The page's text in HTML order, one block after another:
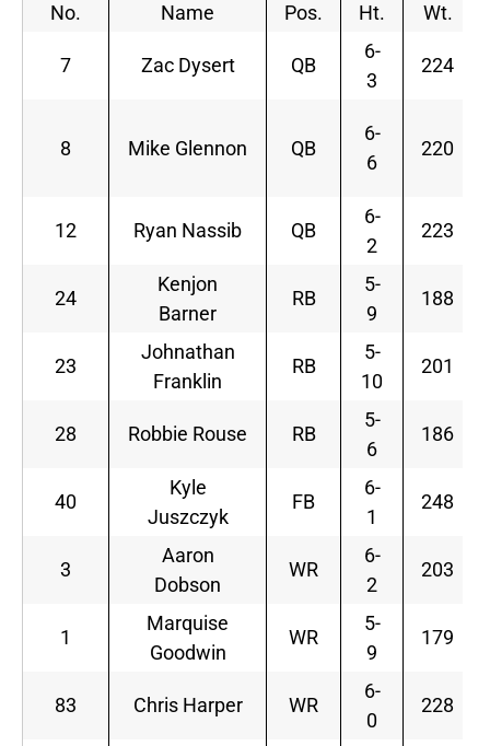
No. Name Pos. Ht. Wt.
7 Zac Dysert QB
6-
3
224
8 Mike Glennon QB
6-
6
220
12 Ryan Nassib QB
6-
2
223
24
Kenjon
Barner
RB
5-
9
188
23
Johnathan
Franklin
RB
5-
10
201
28 Robbie Rouse RB
5-
6
186
40
Kyle
Juszczyk
FB
6-
1
248
3
Aaron
Dobson
WR
6-
2
203
1
Marquise
Goodwin
WR
5-
9
179
83 Chris Harper WR
6-
0
228